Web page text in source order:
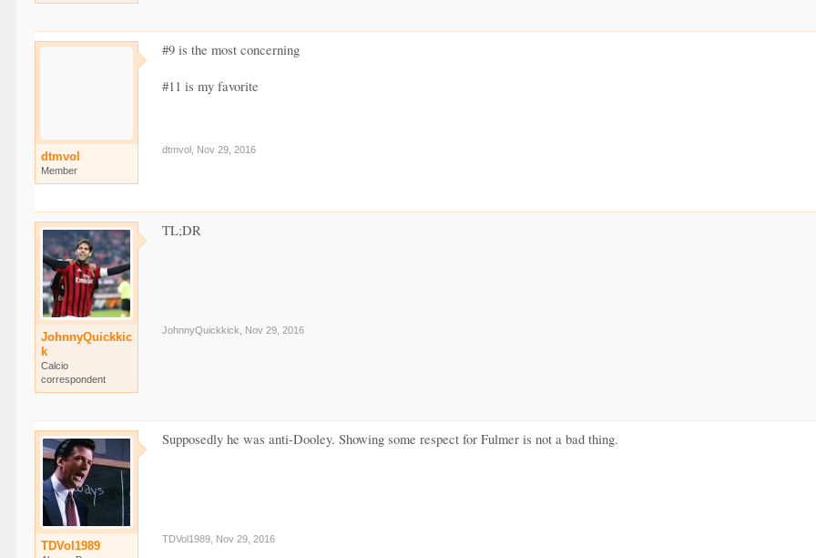
dtmvol
Member
#9 is the most concerning
#11 is my favorite
dtmvol Nov 29, 2016
JohnnyQuickkic
k
Calcio
correspondent
TL;DR
JohnnyQuickkick Nov 29, 2016
TDVol1989
Supposedly he was anti-Dooley. Showing some respect for Fulmer is not a bad thing.
TDVol1989 Nov 29, 2016